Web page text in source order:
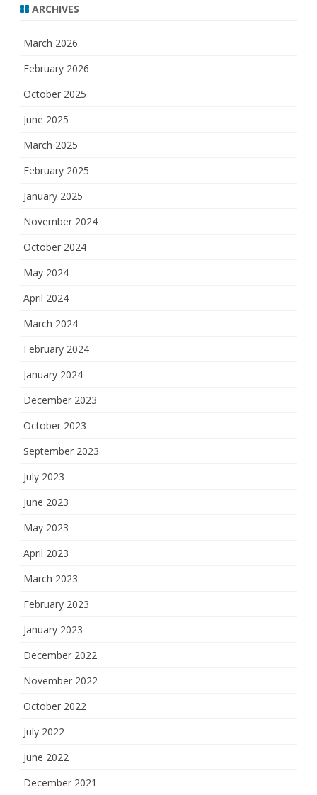
ARCHIVES
March 2026
February 2026
October 2025
June 2025
March 2025
February 2025
January 2025
November 2024
October 2024
May 2024
April 2024
March 2024
February 2024
January 2024
December 2023
October 2023
September 2023
July 2023
June 2023
May 2023
April 2023
March 2023
February 2023
January 2023
December 2022
November 2022
October 2022
July 2022
June 2022
December 2021